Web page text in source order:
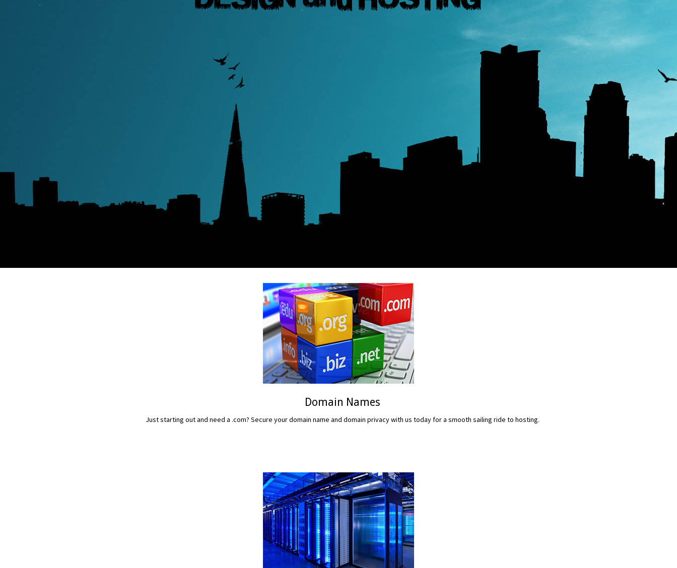
Domain Names
Just starting out and need a .com? Secure your domain name and domain privacy with us today for a smooth sailing ride to hosting.